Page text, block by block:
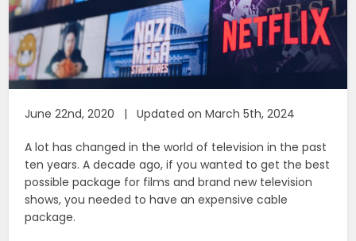
June 22nd, 2020 | Updated on March 5th, 2024
A lot has changed in the world of television in the past
ten years. A decade ago, if you wanted to get the best
possible package for films and brand new television
shows, you needed to have an expensive cable
package.